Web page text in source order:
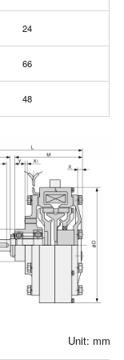
24
66
48
Unit: mm